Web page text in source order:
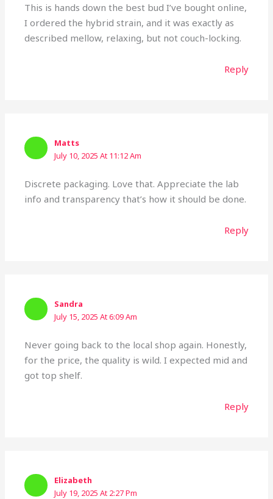
This is hands down the best bud I’ve bought online,
I ordered the hybrid strain, and it was exactly as
described mellow, relaxing, but not couch-locking.
Reply
Matts
July 10, 2025 At 11:12 Am
Discrete packaging. Love that. Appreciate the lab
info and transparency that’s how it should be done.
Reply
Sandra
July 15, 2025 At 6:09 Am
Never going back to the local shop again. Honestly,
for the price, the quality is wild. I expected mid and
got top shelf.
Reply
Elizabeth
July 19, 2025 At 2:27 Pm